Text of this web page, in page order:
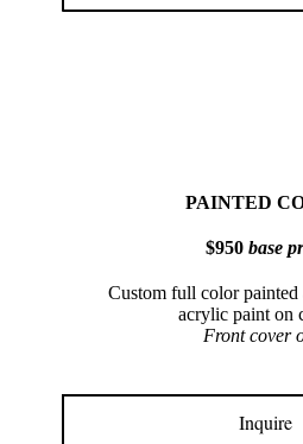
PAINTED
$950base
Custom full color
acrylic paint on
Front cover
Inquire